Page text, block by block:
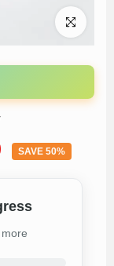
Click to
SAVE 50%